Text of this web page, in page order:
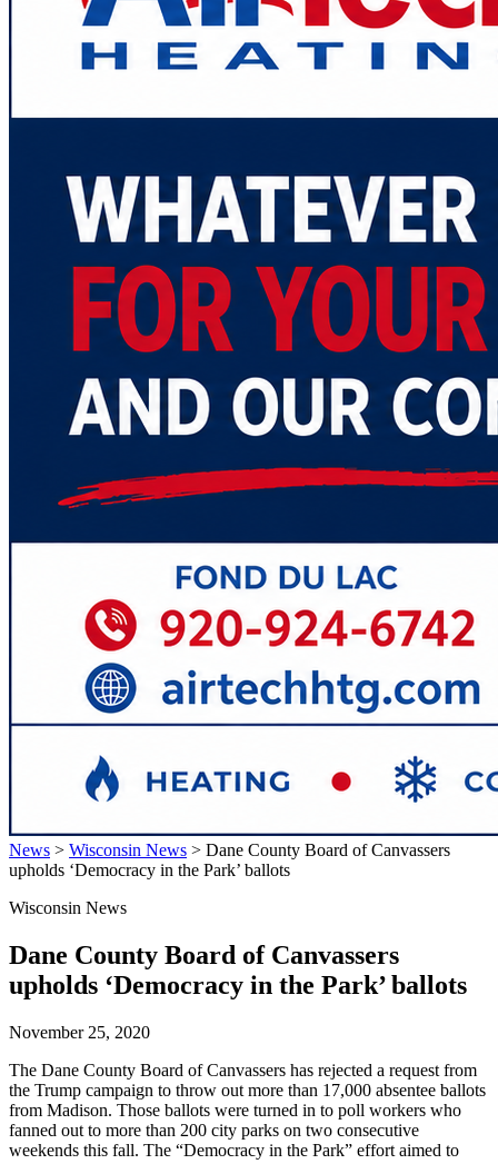
News > Wisconsin News > Dane County Board of Canvassers
upholds ‘Democracy in the Park’ ballots
Wisconsin News
Dane County Board of Canvassers
upholds ‘Democracy in the Park’ ballots
November 25, 2020
The Dane County Board of Canvassers has rejected a request from
the Trump campaign to throw out more than 17,000 absentee ballots
from Madison. Those ballots were turned in to poll workers who
fanned out to more than 200 city parks on two consecutive
weekends this fall. The “Democracy in the Park” effort aimed to